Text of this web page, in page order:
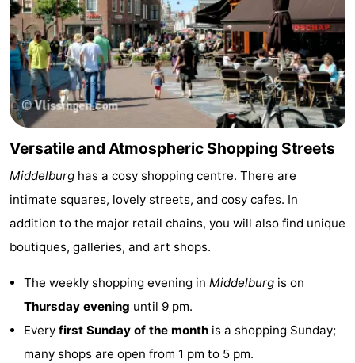
Trips
Playgrounds
-
Indoor
playgrounds
-
Bowling
centres
-
Mini
courses
Wellness
&
Cities
Nature
Sports
Swimming
pools
Cycling
Versatile and Atmospheric Shopping Streets
Middelburg has a cosy shopping centre. There are
intimate squares, lovely streets, and cosy cafes. In
addition to the major retail chains, you will also find unique
boutiques, galleries, and art shops.
The weekly shopping evening in Middelburg is on
Thursday evening until 9 pm.
Every first Sunday of the month is a shopping Sunday;
many shops are open from 1 pm to 5 pm.